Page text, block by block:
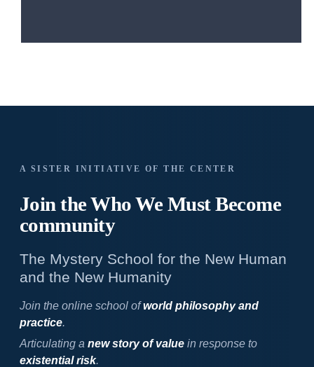
A SISTER INITIATIVE OF THE CENTER
Join the Who WeMust Become
community
The Mystery School for the New Human
and the New Humanity
Join the online school ofworld philosophy and
practice.
Articulating a new story of valuein response to
existential risk.